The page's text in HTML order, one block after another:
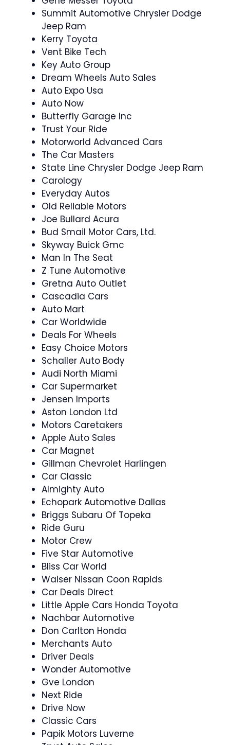
Summit Automotive Chrysler Dodge
Jeep Ram
Kerry Toyota
Vent Bike Tech
Key Auto Group
Dream Wheels Auto Sales
Auto Expo Usa
Auto Now
Butterfly Garage Inc
Trust Your Ride
Motorworld Advanced Cars
The Car Masters
State Line Chrysler Dodge Jeep Ram
Carology
Everyday Autos
Old Reliable Motors
Joe Bullard Acura
Bud Smail Motor Cars, Ltd.
Skyway Buick Gmc
Man In The Seat
Z Tune Automotive
Gretna Auto Outlet
Cascadia Cars
Auto Mart
Car Worldwide
Deals For Wheels
Easy Choice Motors
Schaller Auto Body
Audi North Miami
Car Supermarket
Jensen Imports
Aston London Ltd
Motors Caretakers
Apple Auto Sales
Car Magnet
Gillman Chevrolet Harlingen
Car Classic
Almighty Auto
Echopark Automotive Dallas
Briggs Subaru Of Topeka
Ride Guru
Motor Crew
Five Star Automotive
Bliss Car World
Walser Nissan Coon Rapids
Car Deals Direct
Little Apple Cars Honda Toyota
Nachbar Automotive
Don Carlton Honda
Merchants Auto
Driver Deals
Wonder Automotive
Gve London
Next Ride
Drive Now
Classic Cars
Papik Motors Luverne